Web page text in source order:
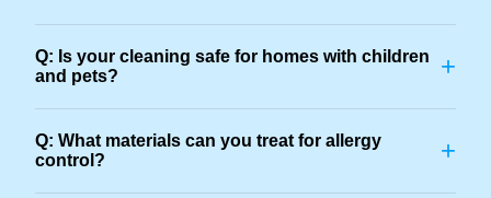
Q: Is your cleaning safe for homes with children
and pets?
+
Q: What materials can you treat for allergy
control?
+